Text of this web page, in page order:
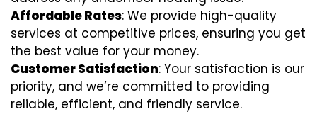
Affordable Rates: We provide high-quality
services at competitive prices, ensuring you get
the best value for your money.
Customer Satisfaction: Your satisfaction is our
priority, and we’re committed to providing
reliable, efficient, and friendly service.